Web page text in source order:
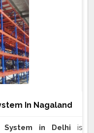
In Nagaland
System in Delhi is